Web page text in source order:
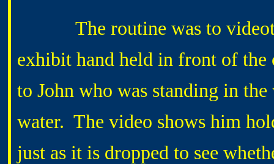
The routine was to
exhibit hand held in front of the
to John who was standing in
water. The video shows him
just as it is dropped to see